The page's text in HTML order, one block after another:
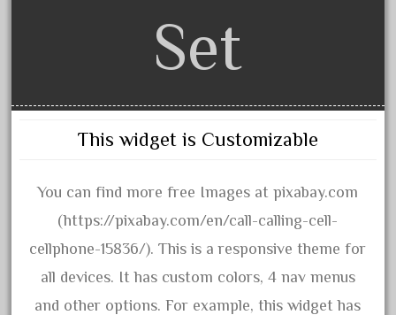
david
december
denver
depot
derailments
details
deutsche
Set
This widget is Customizable
You can find more free Images at pixabay.com
(https://pixabay.com/en/call-calling-cell-
cellphone-15836/). This is a responsive theme for
all devices. It has custom colors, 4 nav menus
and other options. For example, this widget has